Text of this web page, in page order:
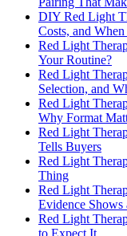
DIY Red Light
Costs, and
Red Light
Your Routine?
Red Light
Selection, and
Red Light
Why Format
Red Light
Tells Buyers
Red Light
Thing
Red Light
Evidence
Red Light